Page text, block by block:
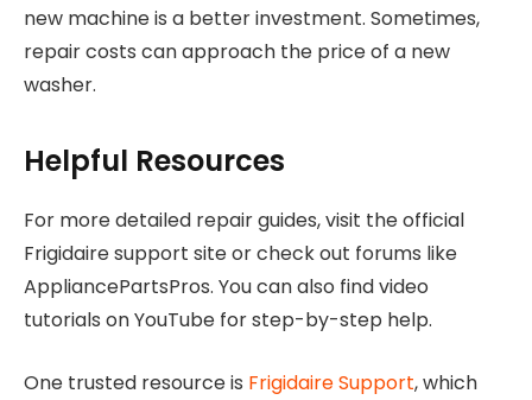
new machine is a better investment. Sometimes,
repair costs can approach the price of a new
washer.
Helpful Resources
For more detailed repair guides, visit the official
Frigidaire support site or check out forums like
AppliancePartsPros. You can also find video
tutorials on YouTube for step-by-step help.
One trusted resource is Frigidaire Support, which